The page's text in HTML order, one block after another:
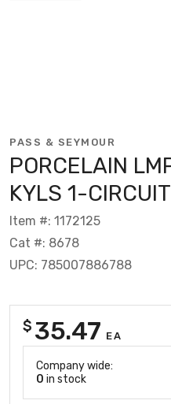
PASS & SEYMOUR
PORCELAIN
KYLS 1-CIRCUIT
Item #: 1172125
Cat #: 8678
UPC: 785007886788
$ 35.47 EA
Company wide:
0 in stock